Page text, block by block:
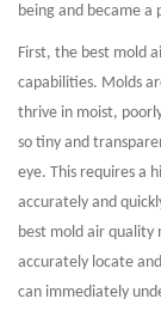
being and became
First, the best mold
capabilities. Molds
thrive in moist,
so tiny and
eye. This requires a
accurately and
best mold air quality
accurately locate
can immediately